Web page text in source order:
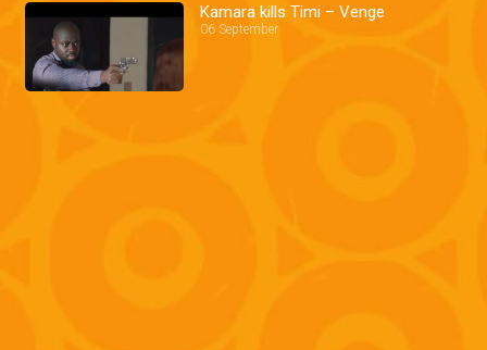
Kamara kills Timi – Venge
06 September